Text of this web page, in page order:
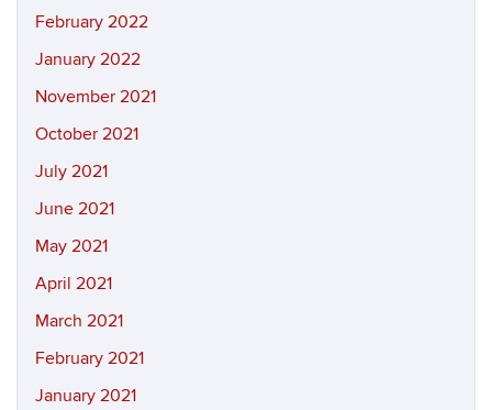
February 2022
January 2022
November 2021
October 2021
July 2021
June 2021
May 2021
April 2021
March 2021
February 2021
January 2021